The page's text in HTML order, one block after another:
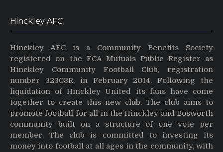
Hinckley AFC
Hinckley AFC is a Community Benefits Society
registered on the FCA Mutuals Public Register as
Hinckley Community Football Club, registration
number 32303R, in February 2014. Following the
liquidation of Hinckley United its fans have come
together to create this new club. The club aims to
promote football for all in the Hinckley and Bosworth
community built on a structure of one vote per
member. The club is committed to investing its
money into football at all ages in the community, with